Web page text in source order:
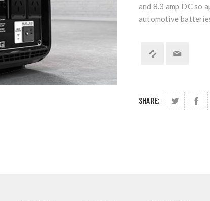
and 8.3 amp DC so
automotive
SHARE: